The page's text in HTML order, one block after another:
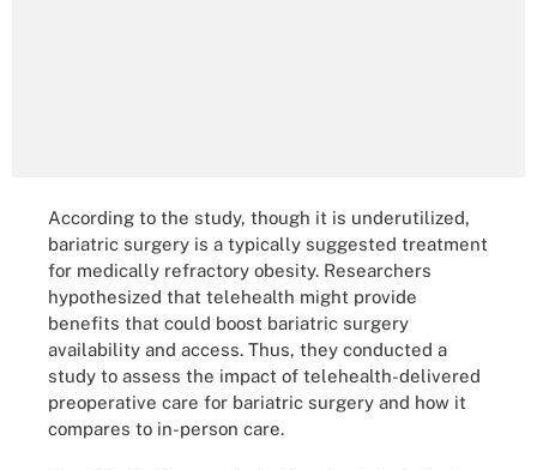
According to the study, though it is underutilized,
bariatric surgery is a typically suggested treatment
for medically refractory obesity. Researchers
hypothesized that telehealth might provide
benefits that could boost bariatric surgery
availability and access. Thus, they conducted a
study to assess the impact of telehealth-delivered
preoperative care for bariatric surgery and how it
compares to in-person care.